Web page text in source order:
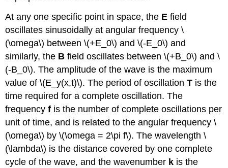
At any one specific point in space, the E field
oscillates sinusoidally at angular frequency \
(\omega\) between \(+E_0\) and \(-E_0\) and
similarly, the B field oscillates between \(+B_0\) and \
(-B_0\). The amplitude of the wave is the maximum
value of \(E_y(x,t)\). The period of oscillationT is the
time required for a complete oscillation. The
frequencyf is the number of complete oscillations per
unit of time, and is related to the angular frequency \
(\omega\) by \(\omega = 2\pi f\). The wavelength \
(\lambda\) is the distance covered by one complete
cycle of the wave, and the wavenumber k is the